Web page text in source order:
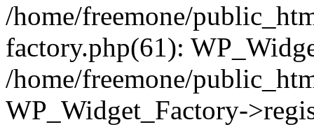
/home/freemone/
factory.php(61):
/home/freemone/
WP_Widget_Factory-